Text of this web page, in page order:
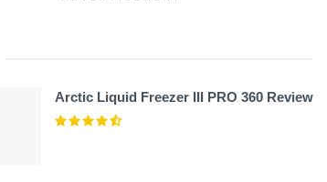
Arctic Liquid Freezer III PRO 360 Review